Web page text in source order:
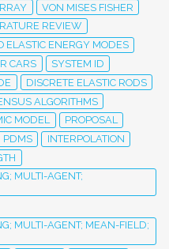
VON MISES FISHER
REVIEW
ELASTIC ENERGY MODES
CARS
SYSTEM ID
DISCRETE ELASTIC RODS
ALGORITHMS
MODEL
PROPOSAL
PDMS
INTERPOLATION
MULTI-AGENT;
MULTI-AGENT; MEAN-FIELD;